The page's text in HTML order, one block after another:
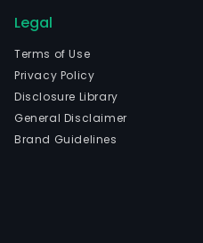
Legal
Terms of Use
Privacy Policy
Disclosure Library
General Disclaimer
Brand Guidelines